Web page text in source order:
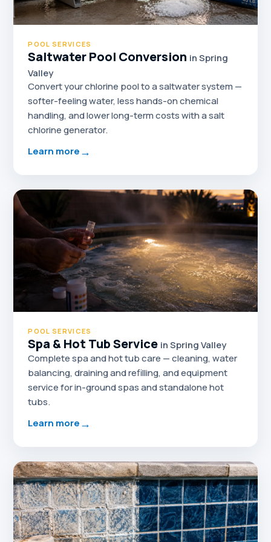
POOL SERVICES
Saltwater Pool Conversion in Spring
Valley
Convert your chlorine pool to a saltwater system —
softer-feeling water, less hands-on chemical
handling, and lower long-term costs with a salt
chlorine generator.
Learn more→
POOL SERVICES
Spa & Hot Tub Service in Spring Valley
Complete spa and hot tub care — cleaning, water
balancing, draining and refilling, and equipment
service for in-ground spas and standalone hot
tubs.
Learn more→